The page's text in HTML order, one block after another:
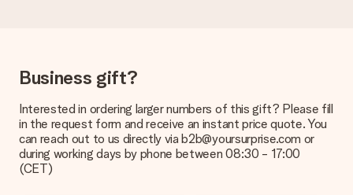
in your MySurprise account. This means you can have the gift
delivered directly to the recipient, making it a true surprise!
Business gift?
Interested in ordering larger numbers of this gift? Please fill
in the request form and receive an instant price quote. You
can reach out to us directly via b2b@yoursurprise.com or
during working days by phone between 08:30 - 17:00
(CET)